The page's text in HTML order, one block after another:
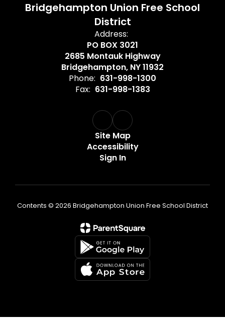
Bridgehampton Union Free School
District
Address:
PO BOX 3021
2685 Montauk Highway
Bridgehampton, NY 11932
Phone: 631-998-1300
Fax: 631-998-1383
Site Map
Accessibility
Sign In
Contents © 2026 Bridgehampton Union Free School District